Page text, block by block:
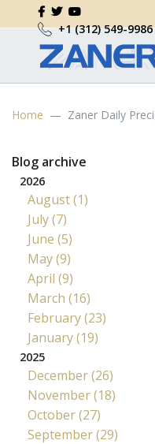
+1 (312) 549-9986
Home Zaner Daily
Blog archive
2026
August (1)
July (7)
June (5)
May (9)
April (9)
March (16)
February (23)
January (19)
2025
December (26)
November (18)
October (27)
September (29)